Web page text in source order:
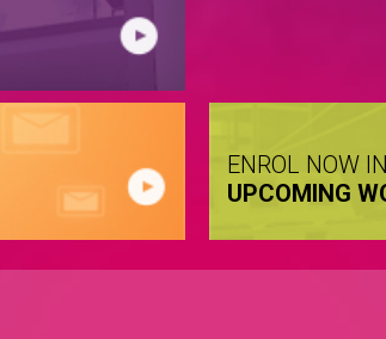
ENROL NOW
UPCOMING